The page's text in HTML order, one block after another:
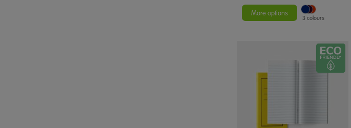
More options
3 colours